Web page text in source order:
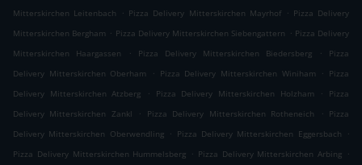
Mitterskirchen Leitenbach
. Pizza Delivery Mitterskirchen Mayrhof . Pizza Delivery
Mitterskirchen Bergham . Pizza Delivery Mitterskirchen Siebengattern . Pizza Delivery
Mitterskirchen Haargassen
. Pizza Delivery Mitterskirchen Biedersberg .
Pizza
Delivery Mitterskirchen Oberham
. Pizza Delivery Mitterskirchen Winiham . Pizza
Delivery Mitterskirchen Atzberg
. Pizza Delivery Mitterskirchen Holzham .
Pizza
Delivery Mitterskirchen Zankl
. Pizza Delivery Mitterskirchen Rotheneich . Pizza
Delivery Mitterskirchen Oberwendling . Pizza Delivery Mitterskirchen Eggersbach
.
Pizza Delivery Mitterskirchen Hummelsberg . Pizza Delivery Mitterskirchen Arbing .